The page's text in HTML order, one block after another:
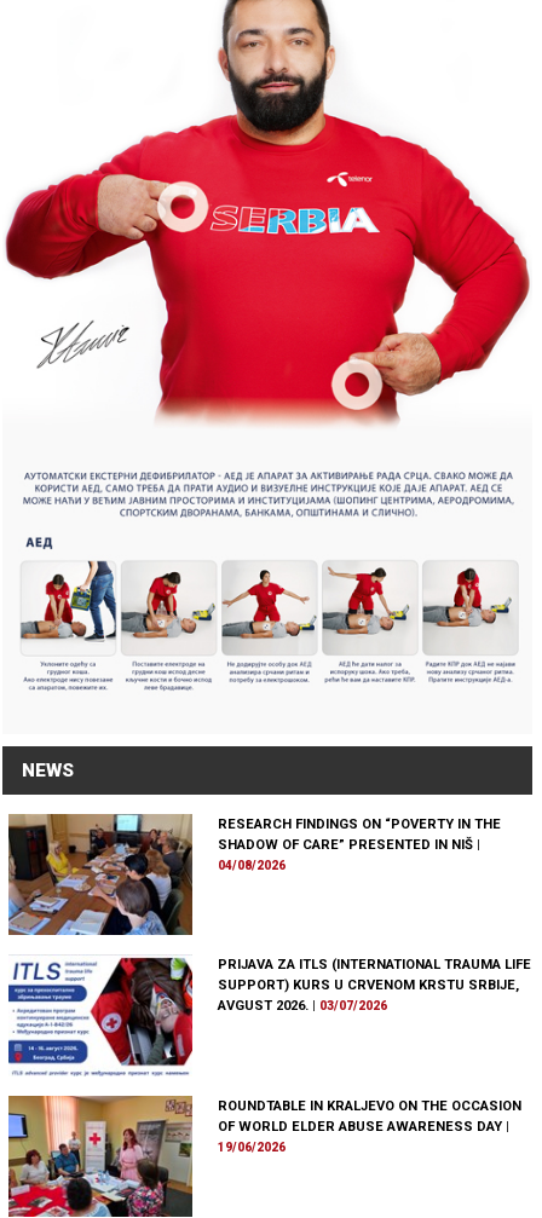
NEWS
RESEARCH FINDINGS ON “POVERTY IN THE
SHADOW OF CARE” PRESENTED IN NIŠ |
04/08/2026
PRIJAVA ZA ITLS (INTERNATIONAL TRAUMA LIFE
SUPPORT) KURS U CRVENOM KRSTU SRBIJE,
AVGUST 2026.
03/07/2026
ROUNDTABLE IN KRALJEVO ON THE OCCASION
OF WORLD ELDER ABUSE AWARENESS DAY |
19/06/2026